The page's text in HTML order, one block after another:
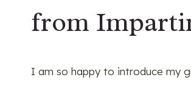
from
I am so happy to introduce my